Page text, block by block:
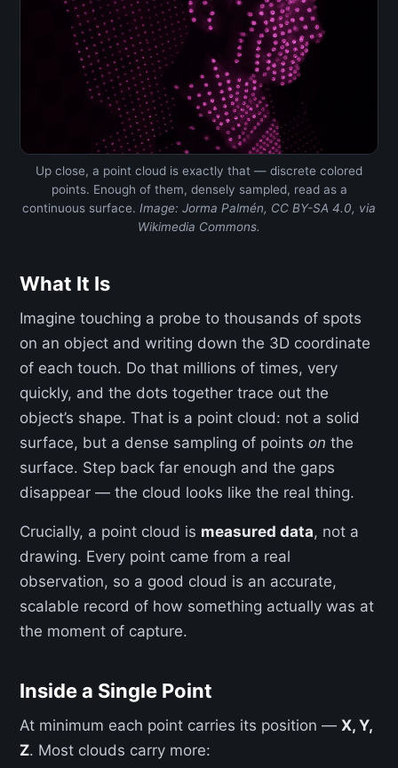
Up close, a point cloud is exactly that — discrete colored
points. Enough of them, densely sampled, read as a
continuous surface. Image: Jorma Palmén, CC BY-SA 4.0, via
Wikimedia Commons.
What It Is
Imagine touching a probe to thousands of spots
on an object and writing down the 3D coordinate
of each touch. Do that millions of times, very
quickly, and the dots together trace out the
object’s shape. That is a point cloud: not a solid
surface, but a dense sampling of points on the
surface. Step back far enough and the gaps
disappear — the cloud looks like the real thing.
Crucially, a point cloud is measured data, not a
drawing. Every point came from a real
observation, so a good cloud is an accurate,
scalable record of how something actually was at
the moment of capture.
Inside a Single Point
At minimum each point carries its position — X, Y,
Z. Most clouds carry more: